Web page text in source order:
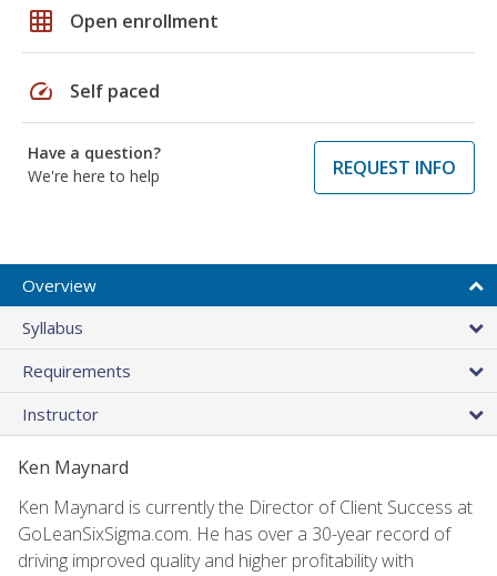
grid_on Open enrollment
speed Self paced
Have a question?
We're here to help
REQUEST INFO
Overview
Syllabus
Requirements
Instructor
Ken Maynard
Ken Maynard is currently the Director of Client Success at
GoLeanSixSigma.com. He has over a 30-year record of
driving improved quality and higher profitability with